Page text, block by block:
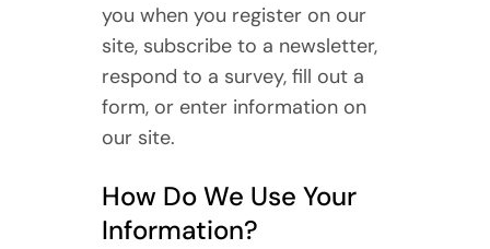
you when you register on our
site, subscribe to a newsletter,
respond to a survey, fill out a
form, or enter information on
our site.
How Do We Use Your
Information?